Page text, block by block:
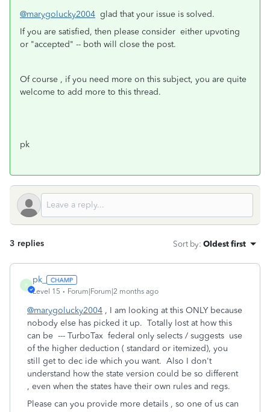
@marygolucky2004 glad that your issue is solved.
If you are satisfied, then please consider either upvoting
or "accepted" -- both will close the post.
Of course , if you need more on this subject, you are quite
welcome to add more to this thread.
pk
3 replies Sort by: Oldest first
P
pk_
Level 15 Forum|Forum|2 months ago
@marygolucky2004 , I am looking at this ONLY because
nobody else has picked it up. Totally lost at how this
can be --- TurboTax federal only selects / suggests use
of the higher deduction ( standard or itemized), you
still get to dec ide which you want. Also I don't
understand how the state version could be so different
, even when the states have their own rules and regs.
Please can you provide more details , so one of us can